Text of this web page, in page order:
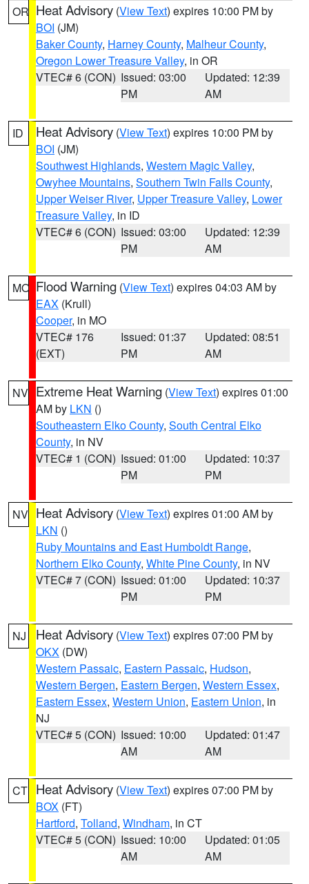
OR Heat Advisory (View Text) expires 10:00 PM by
BOI (JM)
Baker County, Harney County, Malheur County,
Oregon Lower Treasure Valley, in OR
VTEC# 6 (CON) Issued: 03:00
PM
Updated: 12:39
AM
ID Heat Advisory (View Text) expires 10:00 PM by
BOI (JM)
Southwest Highlands, Western Magic Valley,
Owyhee Mountains, Southern Twin Falls County,
Upper Weiser River, Upper Treasure Valley, Lower
Treasure Valley, in ID
VTEC# 6 (CON) Issued: 03:00
PM
Updated: 12:39
AM
MO Flood Warning (View Text) expires 04:03 AM by
EAX (Krull)
Cooper, in MO
VTEC# 176
(EXT)
Issued: 01:37
PM
Updated: 08:51
AM
NV Extreme Heat Warning (View Text) expires 01:00
AM by LKN ()
Southeastern Elko County, South Central Elko
County, in NV
VTEC# 1 (CON) Issued: 01:00
PM
Updated: 10:37
PM
NV Heat Advisory (View Text) expires 01:00 AM by
LKN ()
Ruby Mountains and East Humboldt Range,
Northern Elko County, White Pine County, in NV
VTEC# 7 (CON) Issued: 01:00
PM
Updated: 10:37
PM
NJ Heat Advisory (View Text) expires 07:00 PM by
OKX (DW)
Western Passaic, Eastern Passaic, Hudson,
Western Bergen, Eastern Bergen, Western Essex,
Eastern Essex, Western Union, Eastern Union, in
NJ
VTEC# 5 (CON) Issued: 10:00
AM
Updated: 01:47
AM
CT Heat Advisory (View Text) expires 07:00 PM by
BOX (FT)
Hartford, Tolland, Windham, in CT
VTEC# 5 (CON) Issued: 10:00
AM
Updated: 01:05
AM